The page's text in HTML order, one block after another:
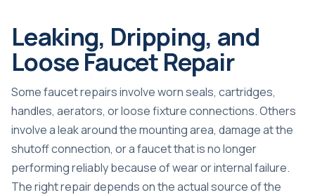
Leaking, Dripping, and
Loose Faucet Repair
Some faucet repairs involve worn seals, cartridges,
handles, aerators, or loose fixture connections. Others
involve a leak around the mounting area, damage at the
shutoff connection, or a faucet that is no longer
performing reliably because of wear or internal failure.
The right repair depends on the actual source of the